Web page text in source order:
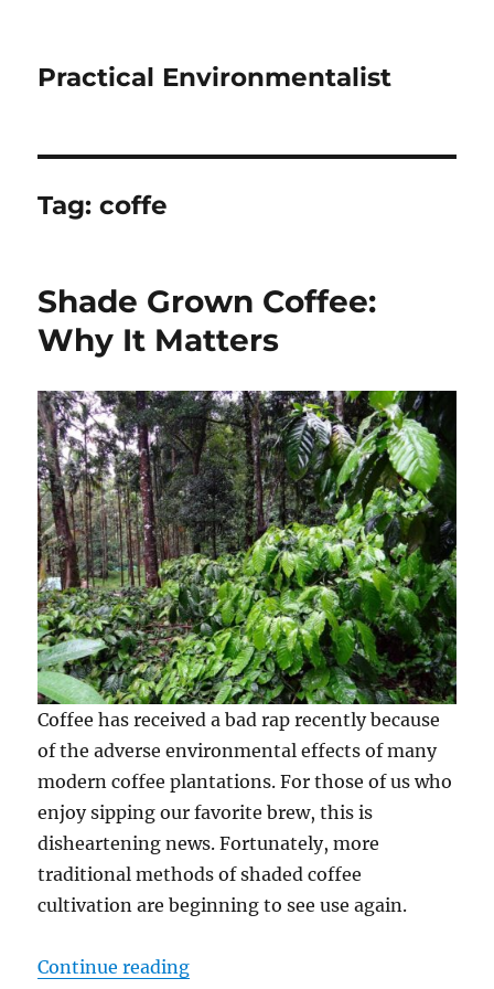
Practical Environmentalist
Tag:coffe
Shade Grown Coffee:
Why It Matters
Coffee has received a bad rap recently because
of the adverse environmental effects of many
modern coffee plantations. For those of us who
enjoy sipping our favorite brew, this is
disheartening news. Fortunately, more
traditional methods of shaded coffee
cultivation are beginning to see use again.
Continue reading“Shade Grown Coffee: Why It